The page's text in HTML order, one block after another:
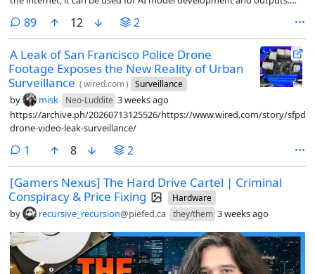
success.
89comments
12 2
A Leak of San Francisco Police Drone
Footage Exposes the New Reality of Urban
Surveillance (wired.com) Surveillance
by misk Neo-Luddite 3 weeks ago
https://archive.ph/20260713125526/https://www.wired.com/story/sfpd-
drone-video-leak-surveillance/
1 comment
8 2
[Gamers Nexus] The Hard Drive Cartel | Criminal
Conspiracy & Price Fixing
Hardware
by recursive_recursion@piefed.ca they/them 3 weeks ago